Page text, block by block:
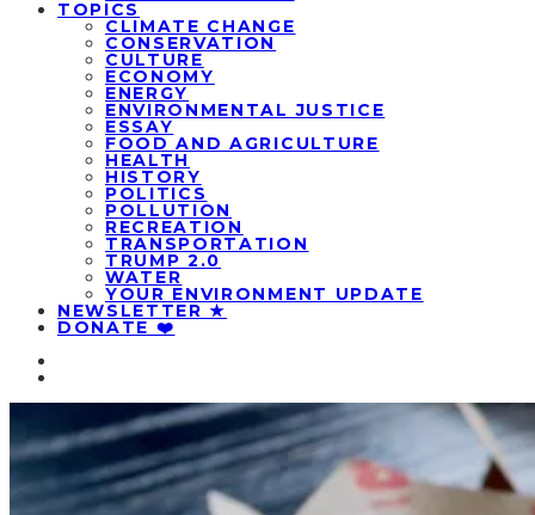
TOPICS
CLIMATE CHANGE
CONSERVATION
CULTURE
ECONOMY
ENERGY
ENVIRONMENTAL JUSTICE
ESSAY
FOOD AND AGRICULTURE
HEALTH
HISTORY
POLITICS
POLLUTION
RECREATION
TRANSPORTATION
TRUMP 2.0
WATER
YOUR ENVIRONMENT UPDATE
NEWSLETTER ★
DONATE ❤️